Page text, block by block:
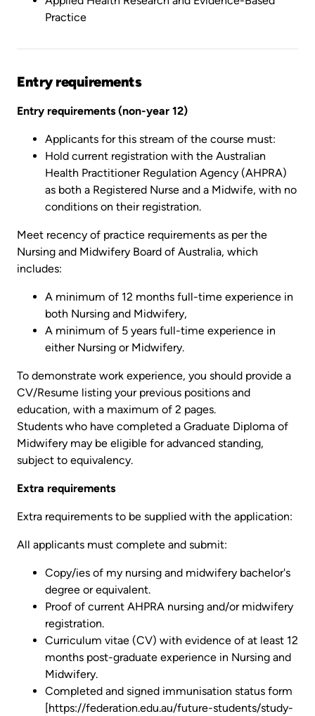
Practice
Entry requirements
Entry requirements (non-year 12)
Applicants for this stream of the course must:
Hold current registration with the Australian
Health Practitioner Regulation Agency (AHPRA)
as both a Registered Nurse and a Midwife, with no
conditions on their registration.
Meet recency of practice requirements as per the
Nursing and Midwifery Board of Australia, which
includes:
A minimum of 12 months full-time experience in
both Nursing and Midwifery,
A minimum of 5 years full-time experience in
either Nursing or Midwifery.
To demonstrate work experience, you should provide a
CV/Resume listing your previous positions and
education, with a maximum of 2 pages.
Students who have completed a Graduate Diploma of
Midwifery may be eligible for advanced standing,
subject to equivalency.
Extra requirements
Extra requirements to be supplied with the application:
All applicants must complete and submit:
Copy/ies of my nursing and midwifery bachelor's
degree or equivalent.
Proof of current AHPRA nursing and/or midwifery
registration.
Curriculum vitae (CV) with evidence of at least 12
months post-graduate experience in Nursing and
Midwifery.
Completed and signed immunisation status form
[https://federation.edu.au/future-students/study-